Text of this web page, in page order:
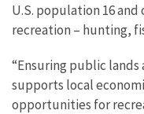
U.S. population 16
recreation – hunting,
“Ensuring public
supports local
opportunities for